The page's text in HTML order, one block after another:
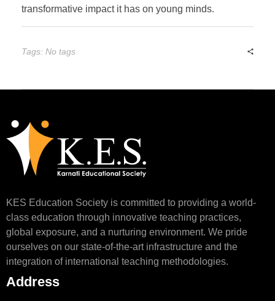
transformative impact it has on young minds.
Tags: No tags
KES Education Society is committed to providing a world-
class education through innovative teaching practices,
global exposure, and a nurturing environment. We pride
ourselves on our state-of-the-art infrastructure and the
integration of international teaching methodologies.
Address